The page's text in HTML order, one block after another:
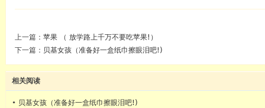
上一篇： 苹果 （ 放学路上千万不要吃苹果!）
下一篇： 贝基女孩（准备好一盒纸巾擦眼泪吧!)
相关阅读
• 贝基女孩（准备好一盒纸巾擦眼泪吧!)